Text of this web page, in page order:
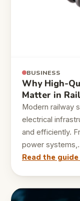
BUSINESS
Why High-
Matter in
Modern railway
electrical
and efficiently.
power
Read the